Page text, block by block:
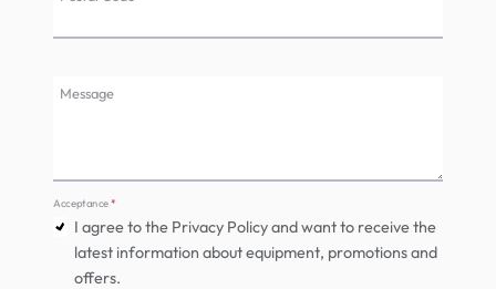
Message
Acceptance*
I agree to the Privacy Policy and want to receive the
latest information about equipment, promotions and
offers.